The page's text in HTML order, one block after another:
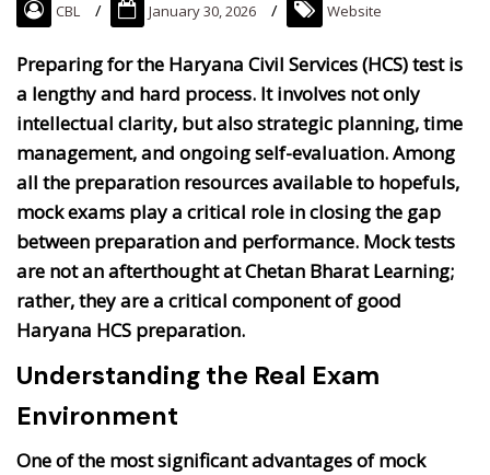
CBL January 30, 2026 Website
Preparing for the Haryana Civil Services (HCS) test is
a lengthy and hard process. It involves not only
intellectual clarity, but also strategic planning, time
management, and ongoing self-evaluation. Among
all the preparation resources available to hopefuls,
mock exams play a critical role in closing the gap
between preparation and performance. Mock tests
are not an afterthought at Chetan Bharat Learning;
rather, they are a critical component of good
Haryana HCS preparation.
Understanding the Real Exam
Environment
One of the most significant advantages of mock